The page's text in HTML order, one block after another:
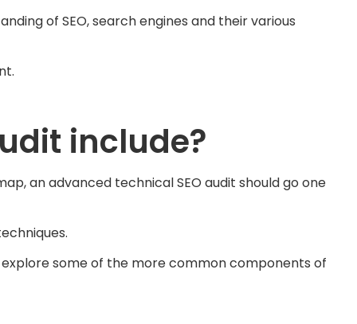
of SEO, search engines and their various
include?
an advanced technical SEO audit should go one
some of the more common components of